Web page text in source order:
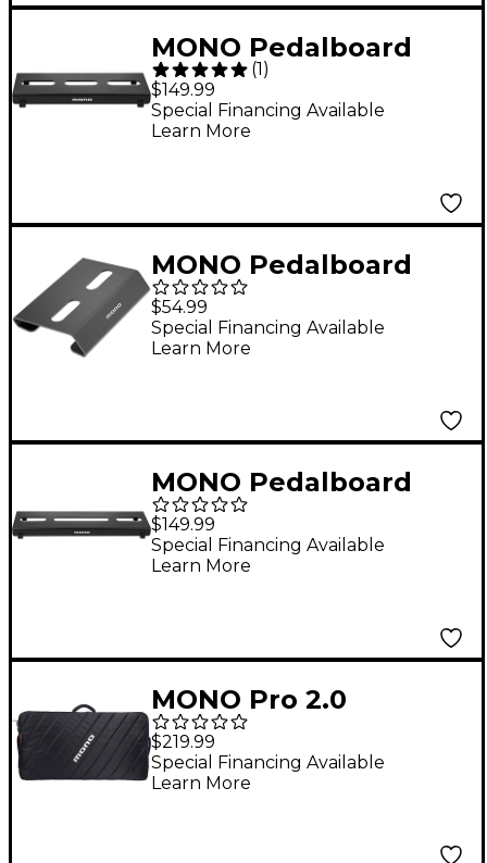
MONO Pedalboard
Lite Black
(1)
$149.99
Special Financing Available
Learn More
MONO Pedalboard
Rise+, Black
$54.99
Special Financing Available
Learn More
MONO Pedalboard
Lite+ Black
$149.99
Special Financing Available
Learn More
MONO Pro 2.0
Pedalboard Bag
$219.99
Special Financing Available
Learn More